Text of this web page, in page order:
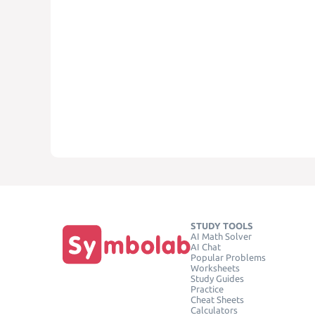
STUDY TOOLS
AI Math Solver
AI Chat
Popular Problems
Worksheets
Study Guides
Practice
Cheat Sheets
Calculators